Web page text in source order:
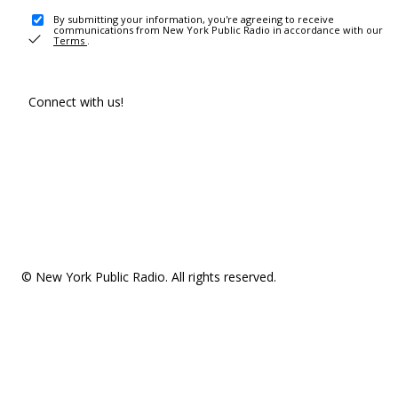
By submitting your information, you're agreeing to receive
communications from New York Public Radio in accordance with our
Terms .
Connect with us!
© New York Public Radio. All rights reserved.